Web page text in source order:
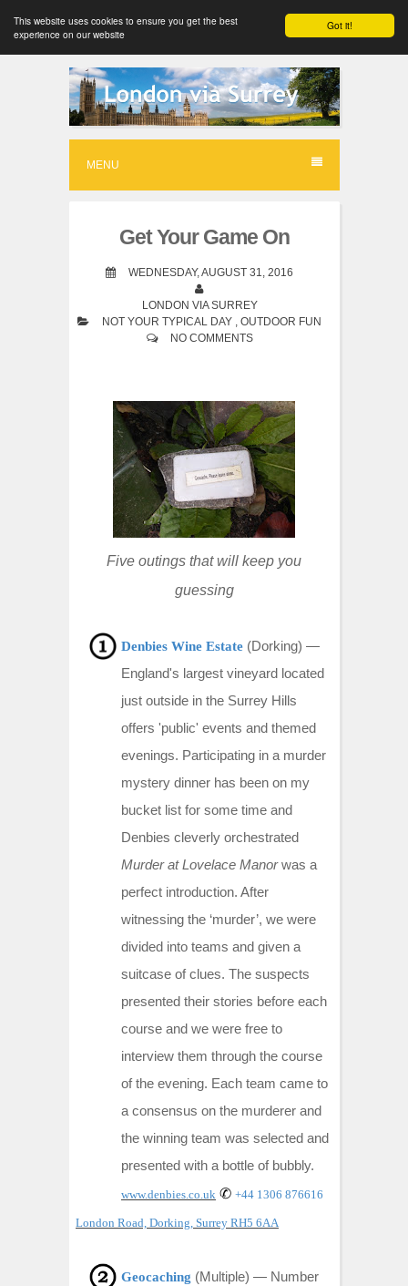
Got it!
This website uses cookies to ensure you get the best
experience on our website
S
k
t
MENU
Get Your Game On
WEDNESDAY, AUGUST 31, 2016
LONDON VIA SURREY
NOT YOUR TYPICAL DAY , OUTDOOR FUN
NO COMMENTS
Five outings that will keep you
guessing
Denbies Wine Estate (Dorking) —
England's largest vineyard located
just outside in the Surrey Hills
offers 'public' events and themed
evenings. Participating in a murder
mystery dinner has been on my
bucket list for some time and
Denbies cleverly orchestrated
Murder at Lovelace Manorwas a
perfect introduction. After
witnessing the ‘murder’, we were
divided into teams and given a
suitcase of clues. The suspects
presented their stories before each
course and we were free to
interview them through the course
of the evening. Each team came to
a consensus on the murderer and
the winning team was selected and
presented with a bottle of bubbly.
www.denbies.co.uk ✆ +44 1306 876616
London Road, Dorking, Surrey RH5 6AA
Geocaching (Multiple) — Number